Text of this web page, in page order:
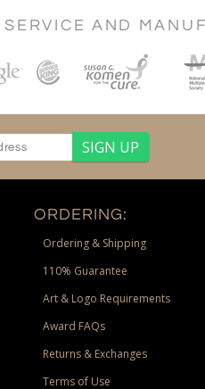
AND
ORDERING:
Ordering & Shipping
110% Guarantee
Art & Logo Requirements
Award FAQs
Returns & Exchanges
Terms of Use